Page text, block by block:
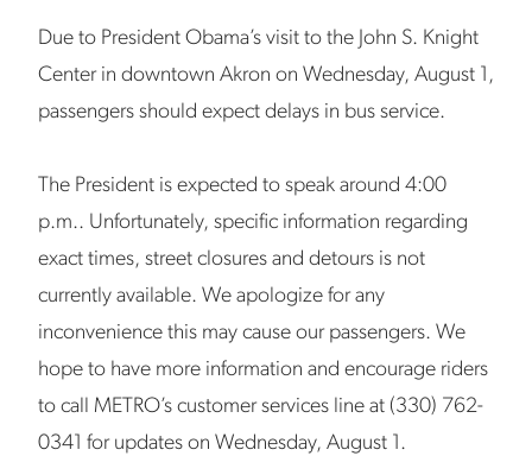
Due to President Obama’s visit to the John S. Knight
Center in downtown Akron on Wednesday, August 1,
passengers should expect delays in bus service.
The President is expected to speak around 4:00
p.m.. Unfortunately, specific information regarding
exact times, street closures and detours is not
currently available. We apologize for any
inconvenience this may cause our passengers. We
hope to have more information and encourage riders
to call METRO’s customer services line at (330) 762-
0341 for updates on Wednesday, August 1.